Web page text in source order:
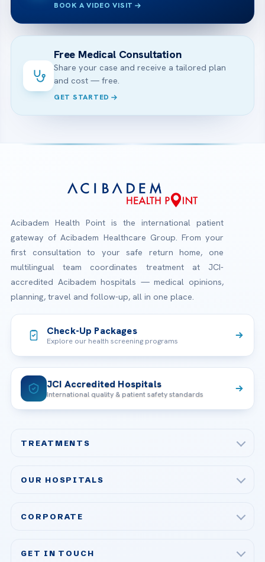
BOOK A VIDEO VISIT
Free Medical Consultation
Share your case and receive a tailored plan
and cost — free.
GET STARTED
Acibadem Health Point is the international patient
gateway of Acibadem Healthcare Group. From your
first consultation to your safe return home, one
multilingual team coordinates treatment at JCI-
accredited Acibadem hospitals — medical opinions,
planning, travel and follow-up, all in one place.
Check-Up Packages
Explore our health screening programs
JCI Accredited Hospitals
International quality & patient safety standards
TREATMENTS
Bariatric & Metabolic Surgery
OUR HOSPITALS
Acibadem Ataşehir Hospital
CORPORATE
GET IN TOUCH